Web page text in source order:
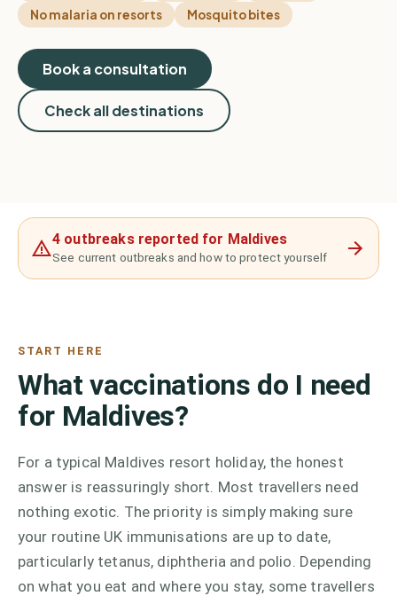
No malaria on resorts
Mosquito bites
Book a consultation
Check all destinations
4 outbreaks reported for Maldives
See current outbreaks and how to protect yourself
START HERE
What vaccinations do I need
for Maldives?
For a typical Maldives resort holiday, the honest
answer is reassuringly short. Most travellers need
nothing exotic. The priority is simply making sure
your routine UK immunisations are up to date,
particularly tetanus, diphtheria and polio. Depending
on what you eat and where you stay, some travellers